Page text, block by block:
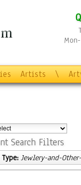
Artists \
Search Filters
Jewlery-and-